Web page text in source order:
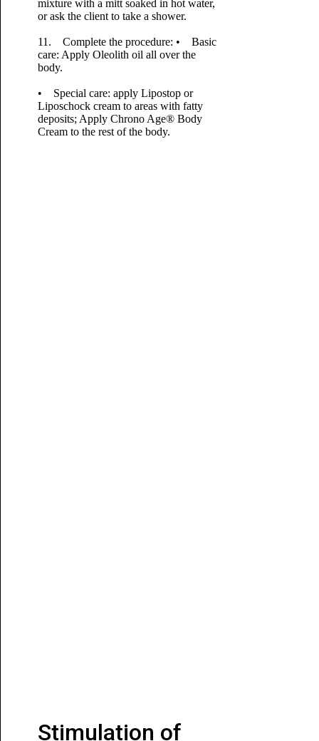
mixture with a mitt soaked in hot water,
or ask the client to take a shower.
11. Complete the procedure: • Basic
care: Apply Oleolith oil all over the
body.
• Special care: apply Lipostop or
Liposchock cream to areas with fatty
deposits; Apply Chrono Age® Body
Cream to the rest of the body.
Stimulation of